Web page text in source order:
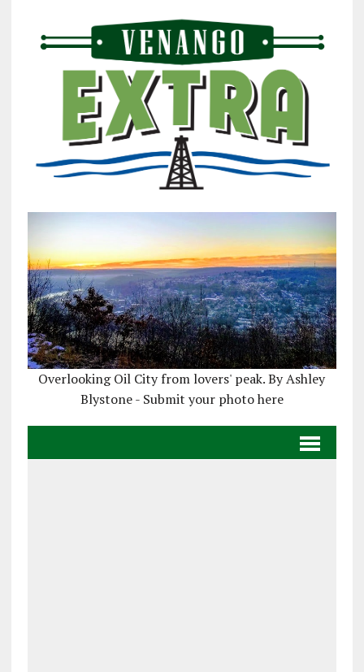
Overlooking Oil City from lovers' peak. By Ashley
Blystone - Submit your photo here